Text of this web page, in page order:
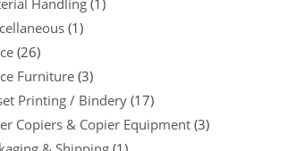
Handling(1)
(1)
(26)
Furniture(3)
Printing / Bindery(17)
Copiers & Copier Equipment(3)